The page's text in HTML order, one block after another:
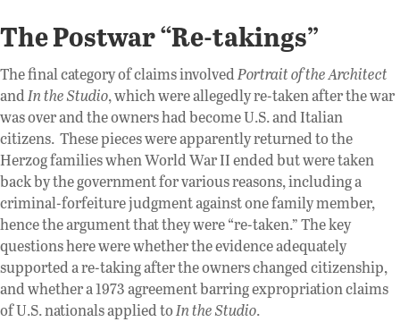
The Postwar “Re-takings”
The final category of claims involvedPortrait of the Architect
andIn the Studio, which were allegedly re-taken after the war
was over and the owners had become U.S. and Italian
citizens. These pieces were apparently returned to the
Herzog families when World War II ended but were taken
back by the government for various reasons, including a
criminal-forfeiture judgment against one family member,
hence the argument that they were “re-taken.” The key
questions here were whether the evidence adequately
supported a re-taking after the owners changed citizenship,
and whether a 1973 agreement barring expropriation claims
of U.S. nationals applied toIn the Studio.